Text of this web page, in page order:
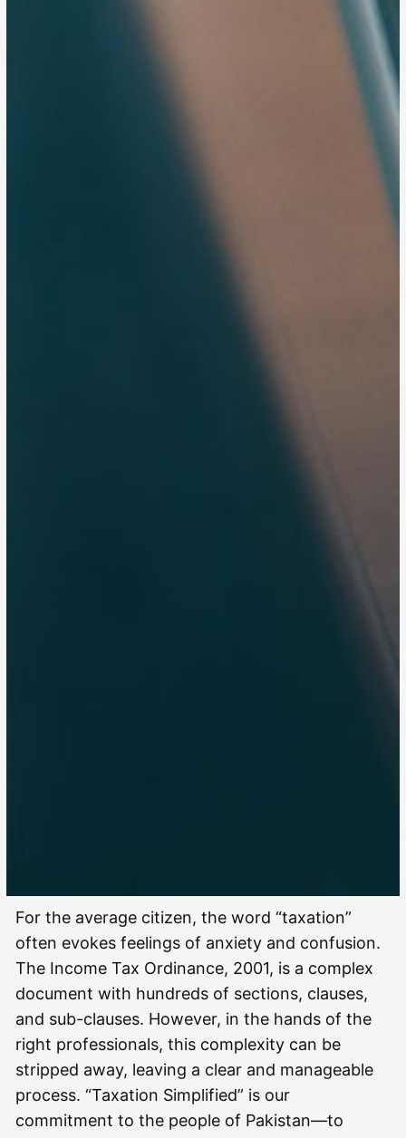
For the average citizen, the word “taxation”
often evokes feelings of anxiety and confusion.
The Income Tax Ordinance, 2001, is a complex
document with hundreds of sections, clauses,
and sub-clauses. However, in the hands of the
right professionals, this complexity can be
stripped away, leaving a clear and manageable
process. “Taxation Simplified” is our
commitment to the people of Pakistan—to